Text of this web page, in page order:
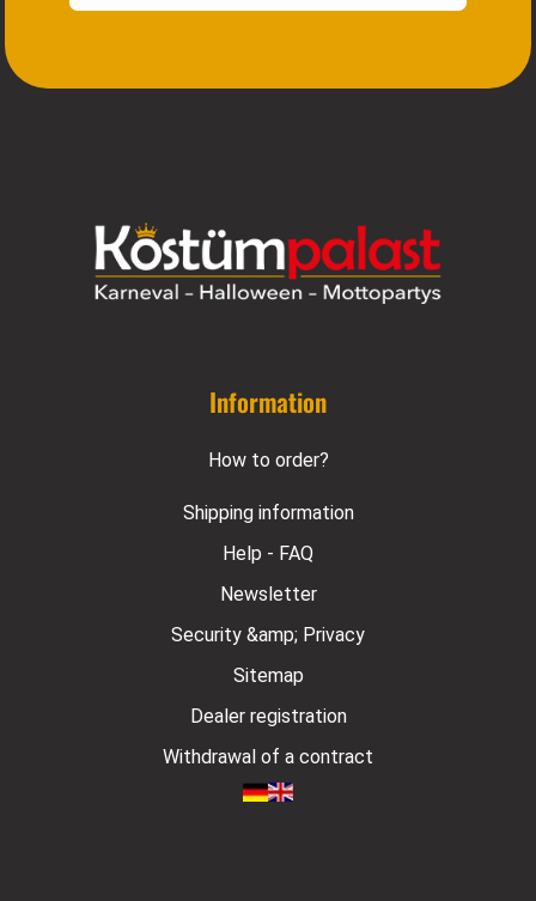
Information
How to order?
Shipping information
Help - FAQ
Newsletter
Security &amp; Privacy
Sitemap
Dealer registration
Withdrawal of a contract